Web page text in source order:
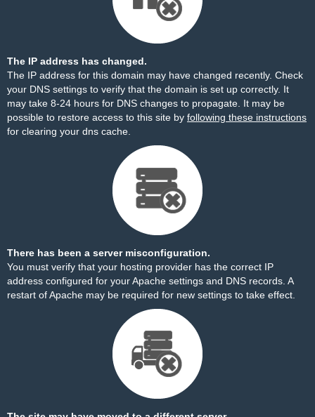
The IP address has changed.
The IP address for this domain may have changed recently. Check
your DNS settings to verify that the domain is set up correctly. It
may take 8-24 hours for DNS changes to propagate. It may be
possible to restore access to this site by following these instructions
for clearing your dns cache.
There has been a server misconfiguration.
You must verify that your hosting provider has the correct IP
address configured for your Apache settings and DNS records. A
restart of Apache may be required for new settings to take effect.